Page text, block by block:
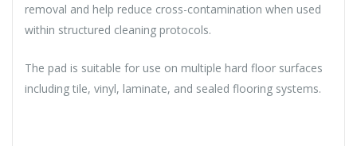
removal and help reduce cross-contamination when used
within structured cleaning protocols.
The pad is suitable for use on multiple hard floor surfaces
including tile, vinyl, laminate, and sealed flooring systems.